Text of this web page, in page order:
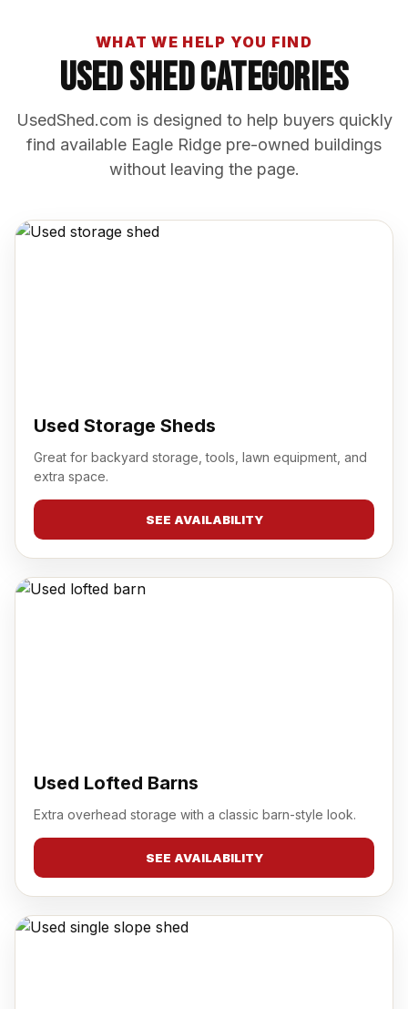
WHAT WE HELP YOU FIND
Used Shed Categories
UsedShed.com is designed to help buyers quickly
find available Eagle Ridge pre-owned buildings
without leaving the page.
Used Storage Sheds
Great for backyard storage, tools, lawn equipment, and
extra space.
SEE AVAILABILITY
Used Lofted Barns
Extra overhead storage with a classic barn-style look.
SEE AVAILABILITY